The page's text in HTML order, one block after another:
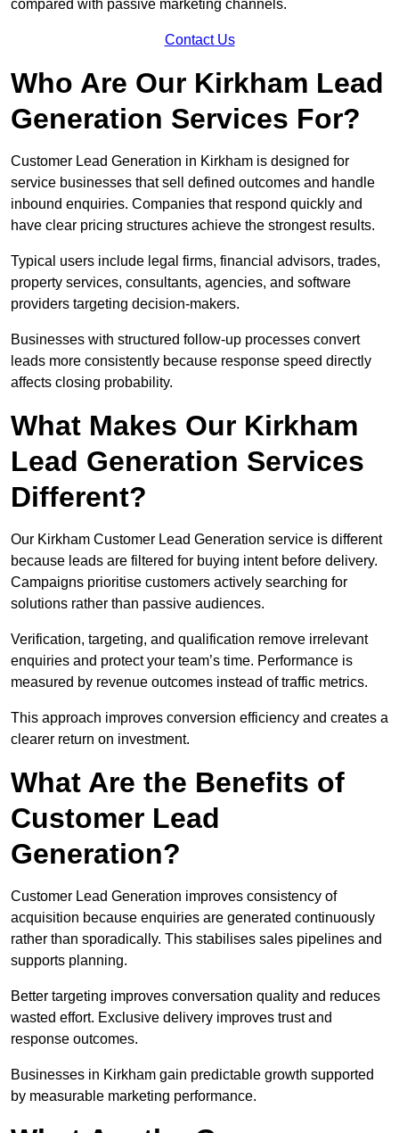
compared with passive marketing channels.
Contact Us
Who Are Our Kirkham Lead
Generation Services For?
Customer Lead Generation in Kirkham is designed for
service businesses that sell defined outcomes and handle
inbound enquiries. Companies that respond quickly and
have clear pricing structures achieve the strongest results.
Typical users include legal firms, financial advisors, trades,
property services, consultants, agencies, and software
providers targeting decision-makers.
Businesses with structured follow-up processes convert
leads more consistently because response speed directly
affects closing probability.
What Makes Our Kirkham
Lead Generation Services
Different?
Our Kirkham Customer Lead Generation service is different
because leads are filtered for buying intent before delivery.
Campaigns prioritise customers actively searching for
solutions rather than passive audiences.
Verification, targeting, and qualification remove irrelevant
enquiries and protect your team’s time. Performance is
measured by revenue outcomes instead of traffic metrics.
This approach improves conversion efficiency and creates a
clearer return on investment.
What Are the Benefits of
Customer Lead
Generation?
Customer Lead Generation improves consistency of
acquisition because enquiries are generated continuously
rather than sporadically. This stabilises sales pipelines and
supports planning.
Better targeting improves conversation quality and reduces
wasted effort. Exclusive delivery improves trust and
response outcomes.
Businesses in Kirkham gain predictable growth supported
by measurable marketing performance.